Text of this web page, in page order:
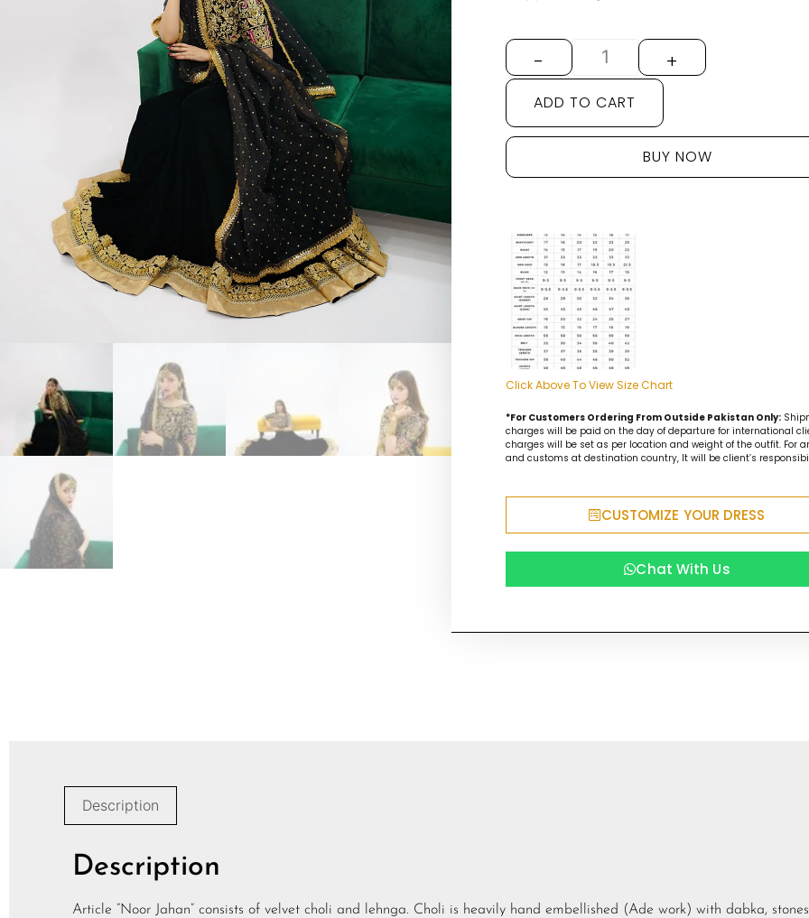
- +
ADD TO CART
BUY NOW
Click Above To View Size Chart
*For Customers Ordering From Outside Pakistan Only:
charges will be paid on the day of departure for international
charges will be set as per location and weight of the outfit. For
and customs at destination country, It will be client’s
CUSTOMIZE YOUR DRESS
Chat With Us
Description
Description
Article “Noor Jahan” consists of velvet choli and lehnga. Choli is heavily hand embellished (Ade work) with dabka,